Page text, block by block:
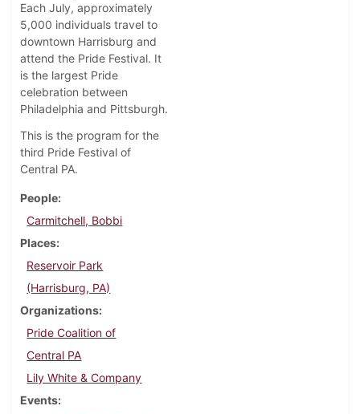
Each July, approximately
5,000 individuals travel to
downtown Harrisburg and
attend the Pride Festival. It
is the largest Pride
celebration between
Philadelphia and Pittsburgh.
This is the program for the
third Pride Festival of
Central PA.
People
Carmitchell, Bobbi
Places
Reservoir Park
(Harrisburg, PA)
Organizations
Pride Coalition of
Central PA
Lily White & Company
Events